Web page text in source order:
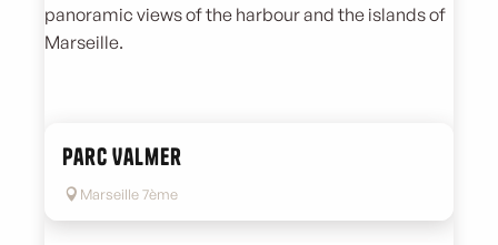
panoramic views of the harbour and the islands of
Marseille.
Parc Valmer
Marseille 7ème